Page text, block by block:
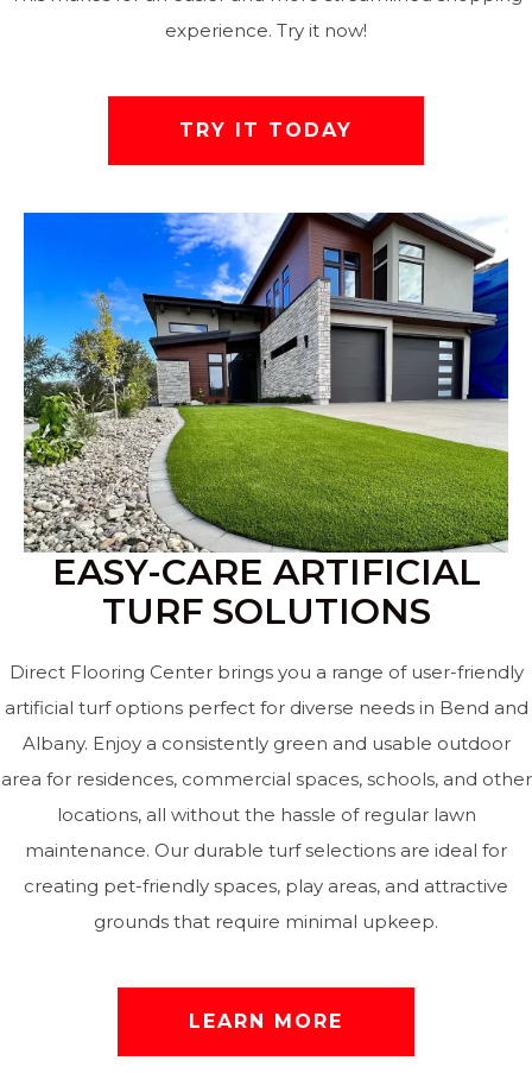
experience. Try it now!
TRY IT TODAY
EASY-CARE ARTIFICIAL
TURF SOLUTIONS
Direct Flooring Center brings you a range of user-friendly
artificial turf options perfect for diverse needs in Bend and
Albany. Enjoy a consistently green and usable outdoor
area for residences, commercial spaces, schools, and other
locations, all without the hassle of regular lawn
maintenance. Our durable turf selections are ideal for
creating pet-friendly spaces, play areas, and attractive
grounds that require minimal upkeep.
LEARN MORE